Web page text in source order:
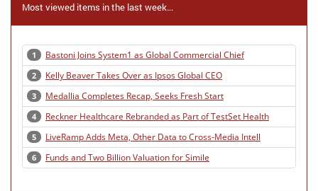
Most viewed items in the last week...
1 Bastoni Joins System1 as Global Commercial Chief
2 Kelly Beaver Takes Over as Ipsos Global CEO
3 Medallia Completes Recap, Seeks Fresh Start
4 Reckner Healthcare Rebranded as Part of TestSet Health
5 LiveRamp Adds Meta, Other Data to Cross-Media Intell
6 Funds and Two Billion Valuation for Simile